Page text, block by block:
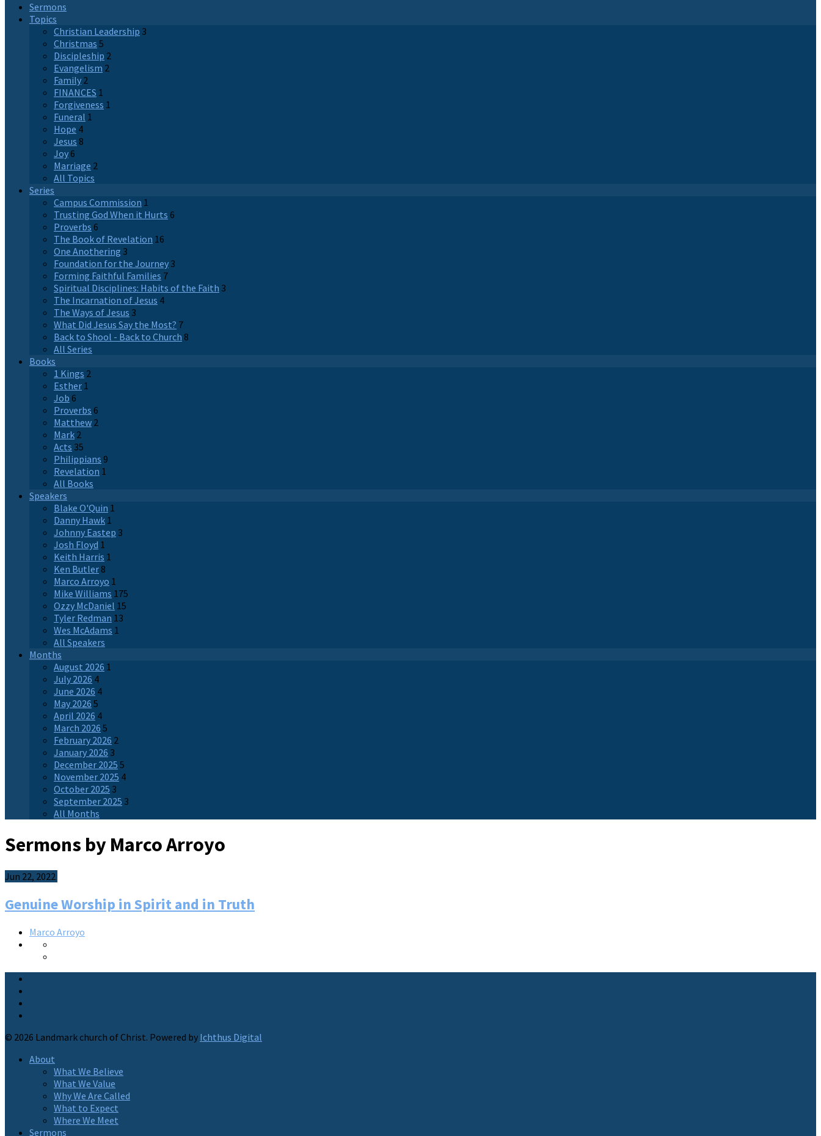
Sermons
Topics
Christian Leadership 3
Christmas 5
Discipleship 2
Evangelism 2
Family 2
FINANCES 1
Forgiveness 1
Funeral 1
Hope 4
Jesus 8
Joy6
Marriage 2
All Topics
Series
Campus Commission 1
Trusting God When it Hurts 6
Proverbs 6
The Book of Revelation 16
One Anothering 3
Foundation for the Journey 3
Forming Faithful Families 7
Spiritual Disciplines: Habits of the Faith 3
The Incarnation of Jesus 4
The Ways of Jesus 3
What Did Jesus Say the Most? 7
Back to Shool - Back to Church 8
All Series
Books
1 Kings 2
Esther 1
Job 6
Proverbs 6
Matthew 2
Mark 2
Acts 35
Philippians 9
Revelation 1
All Books
Speakers
Blake O'Quin 1
Danny Hawk 1
Johnny Eastep 3
Josh Floyd 1
Keith Harris 1
Ken Butler 8
Marco Arroyo 1
Mike Williams 175
Ozzy McDaniel 15
Tyler Redman 13
Wes McAdams 1
All Speakers
Months
August 2026 1
July 2026 4
June 2026 4
May 2026 5
April 2026 4
March 2026 5
February 2026 2
January 2026 3
December 2025 5
November 2025 4
October 2025 3
September 2025 3
All Months
Sermons by Marco Arroyo
Jun 22, 2022
Genuine Worship in Spirit and in Truth
Marco Arroyo
© 2026 Landmark church of Christ. Powered by Ichthus Digital
About
What We Believe
What We Value
Why We Are Called
What to Expect
Where We Meet
Sermons